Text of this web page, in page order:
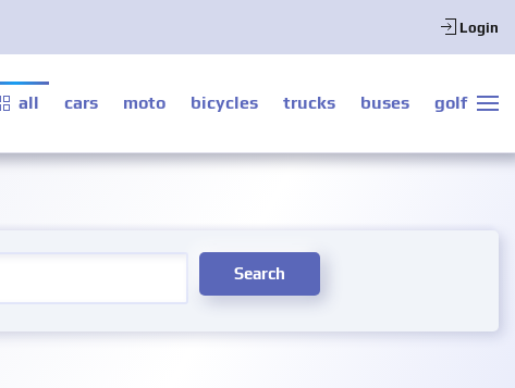
Login
all cars moto bicycles trucks buses golf
Search